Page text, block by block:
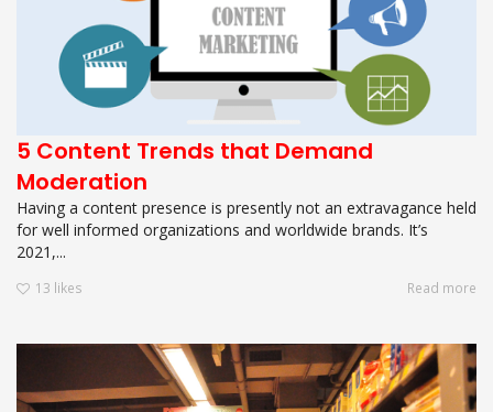
5 Content Trends that Demand
Moderation
Having a content presence is presently not an extravagance held
for well informed organizations and worldwide brands. It’s
2021,...
13 likes Read more